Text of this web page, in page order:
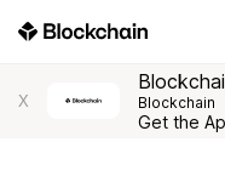
X Blockchain
Get the